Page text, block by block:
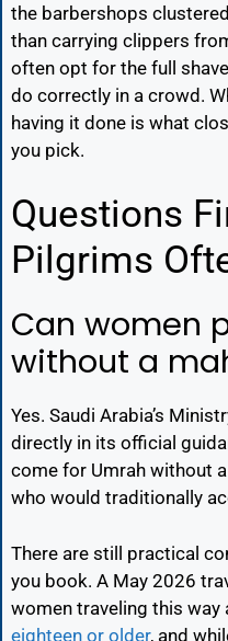
the barbershops
than carrying clippers
often opt for the full
do correctly in a crowd.
having it done is what
you pick.
Questions
Pilgrims
Can women
without a
Yes. Saudi Arabia’s
directly in its official
come for Umrah without
who would traditionally
There are still practical
you book. A May 2026
women traveling this way
eighteen or older, and